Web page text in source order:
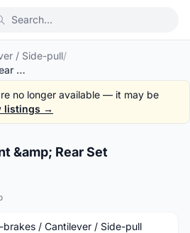
/ Side-pull/
Tektro V Brake Front & Rear Set
no longer available — it may be
listings →
&amp; Rear Set
brakes / Cantilever / Side-pull